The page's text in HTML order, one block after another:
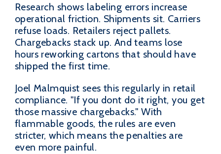
Research shows labeling errors increase
operational friction. Shipments sit. Carriers
refuse loads. Retailers reject pallets.
Chargebacks stack up. And teams lose
hours reworking cartons that should have
shipped the first time.
Joel Malmquist sees this regularly in retail
compliance. "If you dont do it right, you get
those massive chargebacks." With
flammable goods, the rules are even
stricter, which means the penalties are
even more painful.